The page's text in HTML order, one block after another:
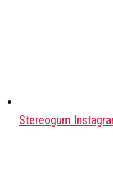
Stereogum